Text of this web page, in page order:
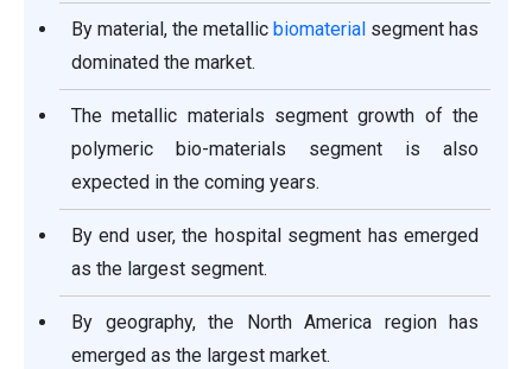
By material, the metallic biomaterial segment has
dominated the market.
The metallic materials segment growth of the
polymeric bio-materials segment is also
expected in the coming years.
By end user, the hospital segment has emerged
as the largest segment.
By geography, the North America region has
emerged as the largest market.